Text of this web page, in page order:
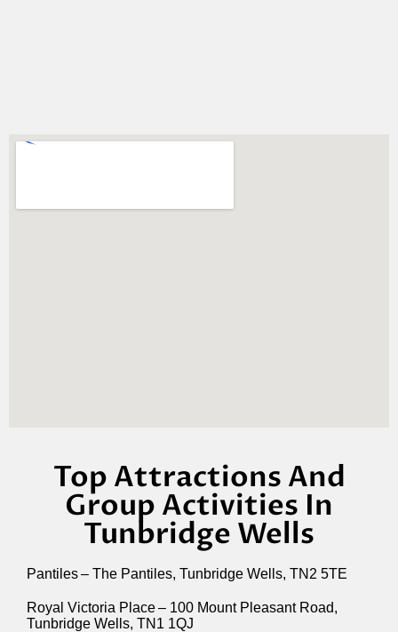
Top Attractions And
Group Activities In
Tunbridge Wells
Pantiles – The Pantiles, Tunbridge Wells, TN2 5TE
Royal Victoria Place – 100 Mount Pleasant Road,
Tunbridge Wells, TN1 1QJ